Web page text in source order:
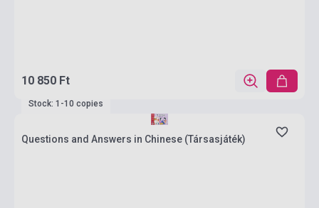
10 850 Ft
Stock: 1-10 copies
Questions and Answers in Chinese (Társasjáték)